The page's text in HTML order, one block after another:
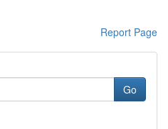
Report Page
Go